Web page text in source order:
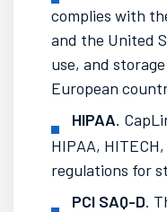
complies with
and the United
use, and
European
HIPAA.
HIPAA,
regulations for
PCI SAQ-D.